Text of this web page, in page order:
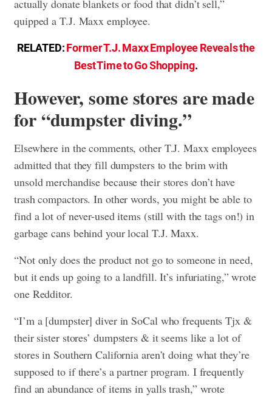
actually donate blankets or food that didn’t sell,”
quipped a T.J. Maxx employee.
RELATED:Former T.J. Maxx Employee Reveals the
Best Time to Go Shopping.
However, some stores are made
for “dumpster diving.”
Elsewhere in the comments, other T.J. Maxx employees
admitted that they fill dumpsters to the brim with
unsold merchandise because their stores don’t have
trash compactors. In other words, you might be able to
find a lot of never-used items (still with the tags on!) in
garbage cans behind your local T.J. Maxx.
“Not only does the product not go to someone in need,
but it ends up going to a landfill. It’s infuriating,” wrote
one Redditor.
“I’m a [dumpster] diver in SoCal who frequents Tjx &
their sister stores’ dumpsters & it seems like a lot of
stores in Southern California aren’t doing what they’re
supposed to if there’s a partner program. I frequently
find an abundance of items in yalls trash,” wrote